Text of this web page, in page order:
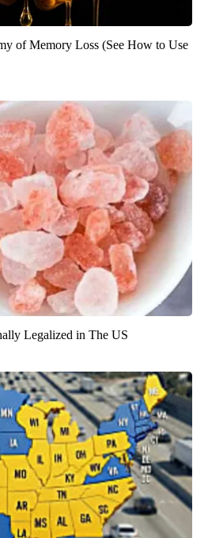
of Memory Loss (See How to Use
Legalized in The US